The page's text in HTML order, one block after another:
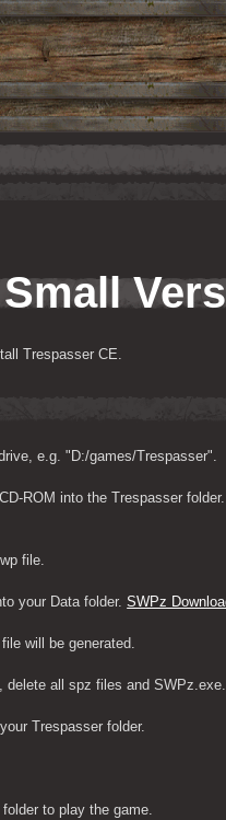
Trespasser CE.
e.g. "D:/games/Trespasser".
ROM into the Trespasser
file.
your Data folder. SWPz
will be generated.
all spz files and SWPz.exe.
Trespasser folder.
to play the game.